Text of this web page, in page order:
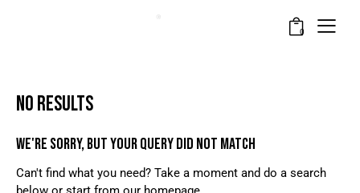
0
NO RESULTS
WE'RE SORRY, BUT YOUR QUERY DID NOT MATCH
Can't find what you need? Take a moment and do a search